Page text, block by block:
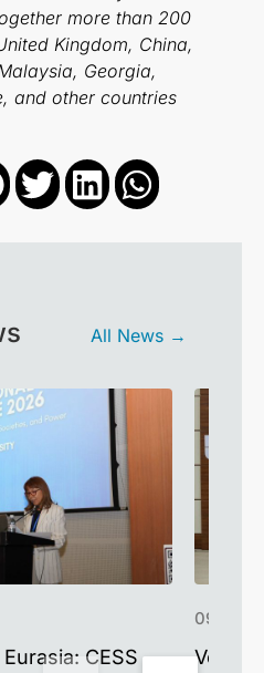
more than 200
Kingdom, China,
Georgia,
and other countries
All News →
CESS
Voices